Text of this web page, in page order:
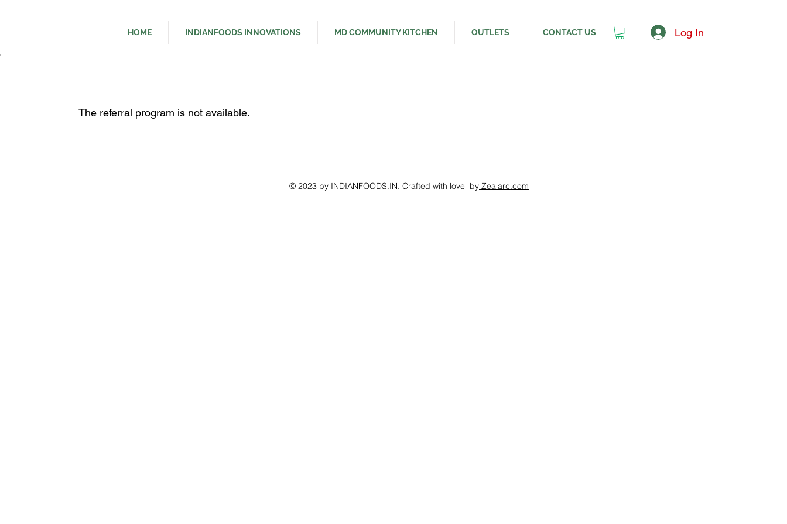
HOME INDIANFOODS INNOVATIONS MD COMMUNITY KITCHEN OUTLETS CONTACT US Log In
The referral program is not available.
© 2023 by INDIANFOODS.IN. Crafted with love by Zealarc.com